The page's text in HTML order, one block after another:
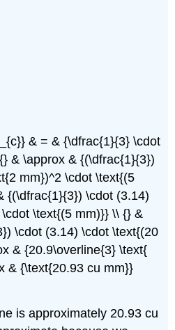
& = & {\dfrac{1}{3} \cdot
& \approx & {(\dfrac{1}{3})
mm})^2 \cdot \text{(5
{(\dfrac{1}{3}) \cdot (3.14)
\text{(5 mm)}} \\ {} &
\cdot (3.14) \cdot \text{(20
& {20.9\overline{3} \text{
& {\text{20.93 cu mm}}
is approximately 20.93 cu